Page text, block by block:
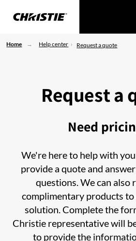
Home Help center Request a quote
Request a
Need
We're here to help with
provide a quote and
questions. We can also
complimentary products
solution. Complete the
Christie representative will
to provide the